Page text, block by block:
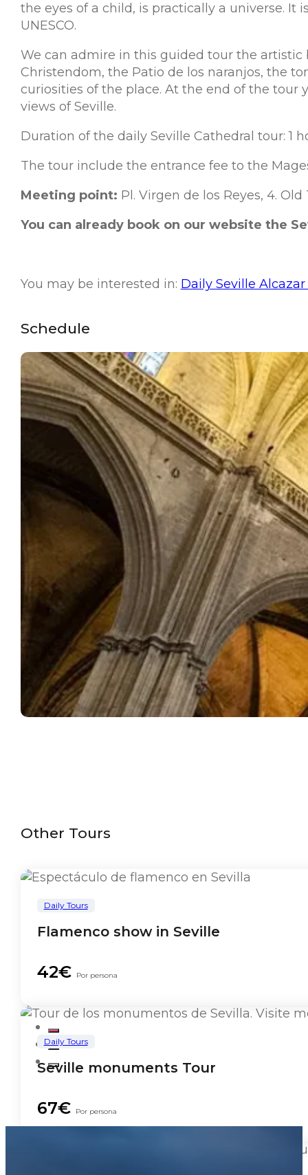
the eyes of a child, is practically a universe. It
UNESCO.
We can admire in this guided tour the
Christendom, the Patio de los naranjos, the
curiosities of the place. At the end of the
views of Seville.
Duration of the daily Seville Cathedral tour: 1
The tour include the entrance fee to the
Meeting point: Pl. Virgen de los Reyes, 4.
You can already book on our website the
You may be interested in: Daily Seville Alcazar
Schedule
Other Tours
Daily Tours
Flamenco show in Seville
42€ Por persona
Daily Tours
Seville monuments Tour
67€ Por persona